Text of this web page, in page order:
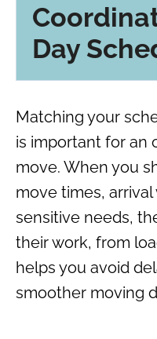
Day
Matching your
is important for an
move. When you
move times,
sensitive needs,
their work, from
helps you avoid
smoother moving